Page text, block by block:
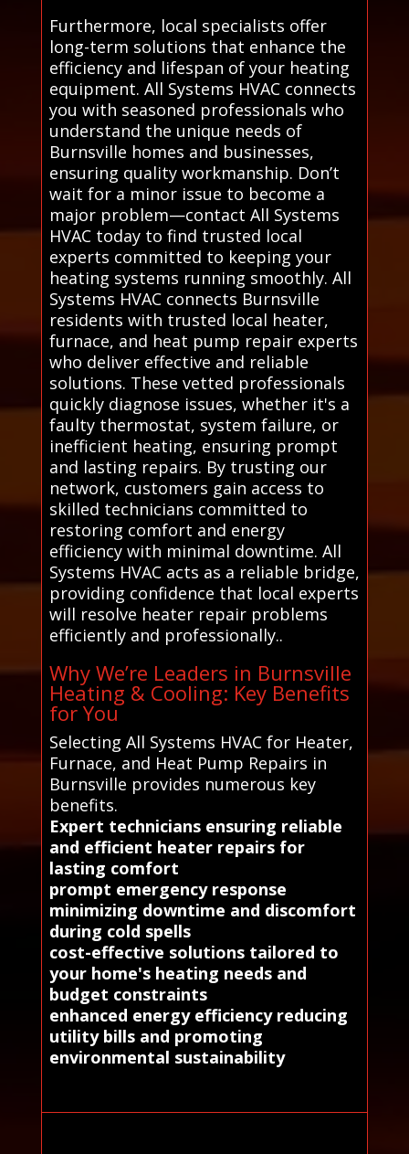
Furthermore, local specialists offer
long-term solutions that enhance the
efficiency and lifespan of your heating
equipment. All Systems HVAC connects
you with seasoned professionals who
understand the unique needs of
Burnsville homes and businesses,
ensuring quality workmanship. Don’t
wait for a minor issue to become a
major problem—contact All Systems
HVAC today to find trusted local
experts committed to keeping your
heating systems running smoothly. All
Systems HVAC connects Burnsville
residents with trusted local heater,
furnace, and heat pump repair experts
who deliver effective and reliable
solutions. These vetted professionals
quickly diagnose issues, whether it's a
faulty thermostat, system failure, or
inefficient heating, ensuring prompt
and lasting repairs. By trusting our
network, customers gain access to
skilled technicians committed to
restoring comfort and energy
efficiency with minimal downtime. All
Systems HVAC acts as a reliable bridge,
providing confidence that local experts
will resolve heater repair problems
efficiently and professionally..
Why We’re Leaders in Burnsville
Heating & Cooling: Key Benefits
for You
Selecting All Systems HVAC for Heater,
Furnace, and Heat Pump Repairs in
Burnsville provides numerous key
benefits.
Expert technicians ensuring reliable
and efficient heater repairs for
lasting comfort
prompt emergency response
minimizing downtime and discomfort
during cold spells
cost-effective solutions tailored to
your home's heating needs and
budget constraints
enhanced energy efficiency reducing
utility bills and promoting
environmental sustainability